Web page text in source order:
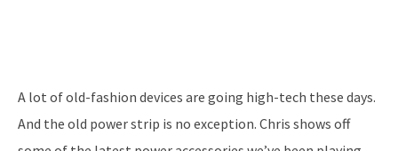
A lot of old-fashion devices are going high-tech these days.
And the old power strip is no exception. Chris shows off